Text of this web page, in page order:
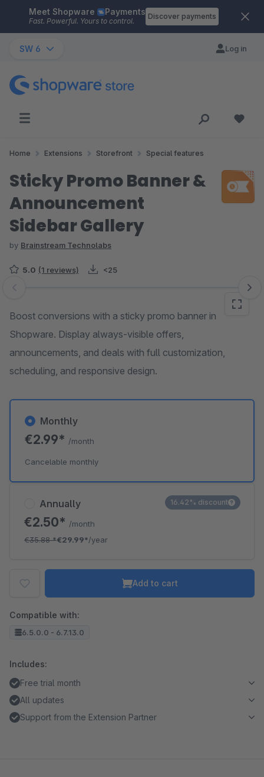
Skip to main content
Meet Shopware Payments
Fast. Powerful. Yours to control.
Discover payments
SW 6 Log in
Home Extensions Storefront Special features
Sticky Promo Banner &
Announcement
Sidebar Gallery
by Brainstream Technolabs
5.0 (1 reviews) <25
Skip image gallery
Boost conversions with a sticky promo banner in
Shopware. Display always-visible offers,
announcements, and deals with full customization,
scheduling, and responsive design.
Annually
€2.50* /month
€35.88*€29.99*/year
16.42% discount
Monthly
€2.99* /month
Cancelable monthly
Add to cart
Compatible with:
6.5.0.0 - 6.7.13.0
Includes:
Free trial month
All updates
Support from the Extension Partner